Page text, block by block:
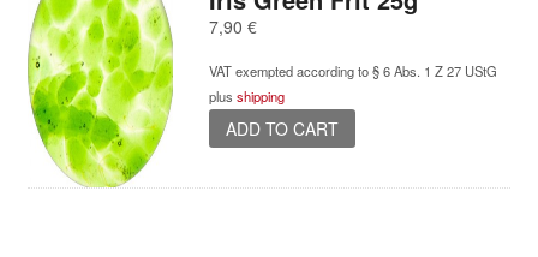
7,90 €
VAT exempted according to § 6 Abs. 1 Z 27 UStG
plus shipping
ADD TO CART